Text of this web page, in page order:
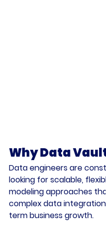
Why Data
Data engineers are
looking for scalable,
modeling approaches
complex data
term business growth.